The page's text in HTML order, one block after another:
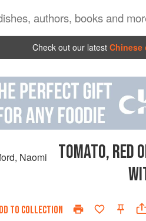
Check out our latest
, Naomi
TOMATO, RED
TO COLLECTION